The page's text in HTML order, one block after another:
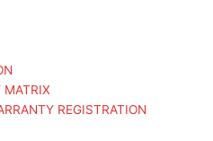
MATRIX
REGISTRATION